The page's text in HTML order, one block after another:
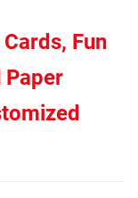
Fun
Paper